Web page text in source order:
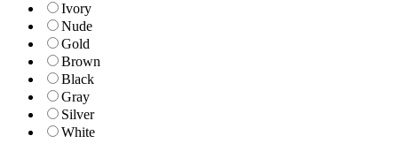
Ivory
Nude
Gold
Brown
Black
Gray
Silver
White